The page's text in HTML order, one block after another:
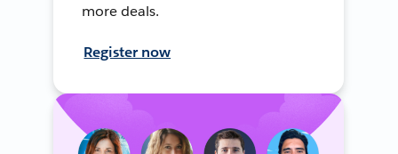
more deals.
Register now